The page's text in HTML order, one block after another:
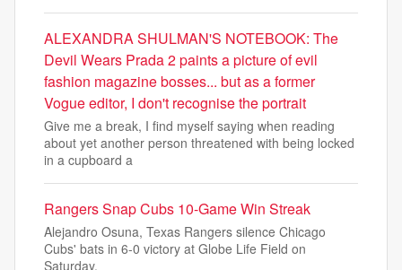
ALEXANDRA SHULMAN'S NOTEBOOK: The
Devil Wears Prada 2 paints a picture of evil
fashion magazine bosses... but as a former
Vogue editor, I don't recognise the portrait
Give me a break, I find myself saying when reading
about yet another person threatened with being locked
in a cupboard a
Rangers Snap Cubs 10-Game Win Streak
Alejandro Osuna, Texas Rangers silence Chicago
Cubs' bats in 6-0 victory at Globe Life Field on
Saturday.